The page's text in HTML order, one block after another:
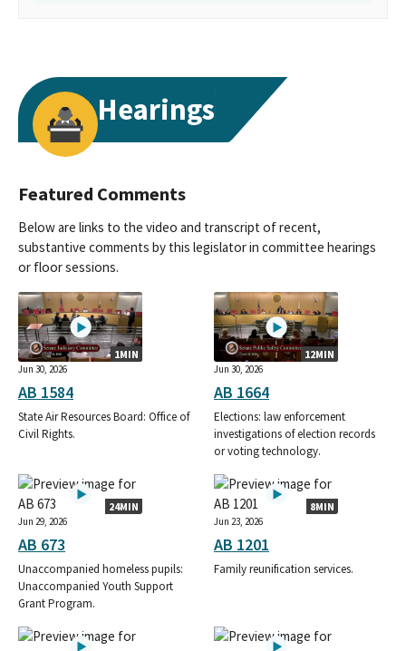
Hearings
Featured Comments
Below are links to the video and transcript of recent,
substantive comments by this legislator in committee hearings
or floor sessions.
1MIN
Jun 30, 2026
AB 1584
State Air Resources Board: Office of
Civil Rights.
12MIN
Jun 30, 2026
AB 1664
Elections: law enforcement
investigations of election records
or voting technology.
24MIN
Jun 29, 2026
AB 673
Unaccompanied homeless pupils:
Unaccompanied Youth Support
Grant Program.
8MIN
Jun 23, 2026
AB 1201
Family reunification services.